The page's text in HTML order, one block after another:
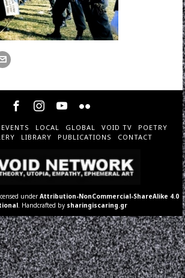
EVENTS LOCAL GLOBAL VOID TV
POETRY
LIBRARY PUBLICATIONS CONTACT
underAttribution-NonCommercial-ShareAlike 4.0
. Handcrafted by sharingiscaring.gr